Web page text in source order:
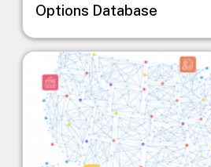
Options Database
Image